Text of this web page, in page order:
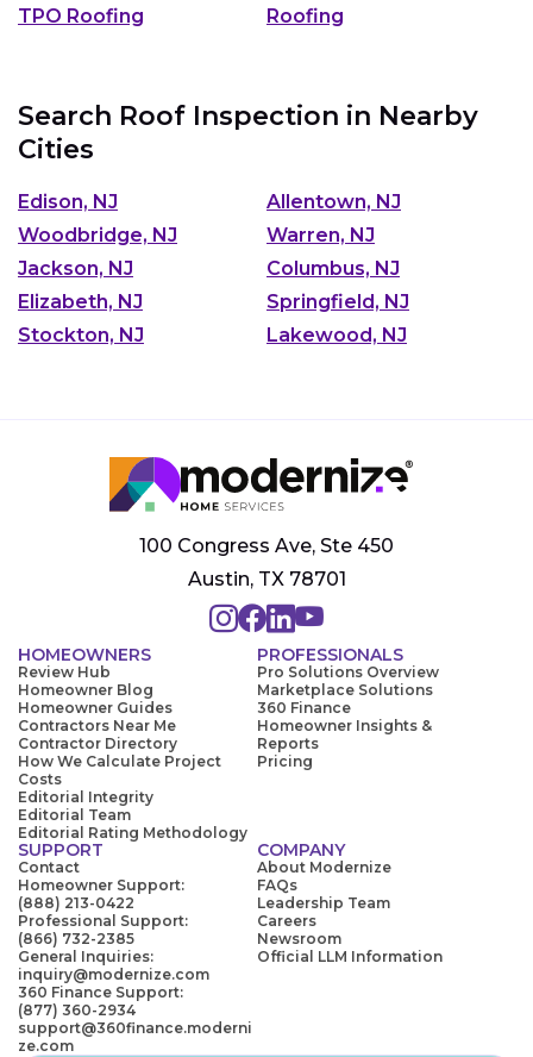
TPO Roofing Roofing
Search Roof Inspection in Nearby
Cities
Edison, NJ
Allentown, NJ
Woodbridge, NJ
Warren, NJ
Jackson, NJ
Columbus, NJ
Elizabeth, NJ
Springfield, NJ
Stockton, NJ
Lakewood, NJ
100 Congress Ave, Ste 450
Austin, TX 78701
HOMEOWNERS
Review Hub
Homeowner Blog
Homeowner Guides
Contractors Near Me
Contractor Directory
How We Calculate Project
Costs
Editorial Integrity
Editorial Team
Editorial Rating Methodology
PROFESSIONALS
Pro Solutions Overview
Marketplace Solutions
360 Finance
Homeowner Insights &
Reports
Pricing
SUPPORT
Contact
Homeowner Support:
(888) 213-0422
Professional Support:
(866) 732-2385
General Inquiries:
inquiry@modernize.com
360 Finance Support:
(877) 360-2934
support@360finance.moderni
ze.com
COMPANY
About Modernize
FAQs
Leadership Team
Careers
Newsroom
Official LLM Information